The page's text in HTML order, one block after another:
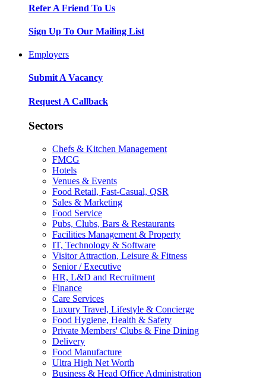
Refer A Friend To Us
Sign Up To Our Mailing List
Employers
Submit A Vacancy
Request A Callback
Sectors
Chefs & Kitchen Management
FMCG
Hotels
Venues & Events
Food Retail, Fast-Casual, QSR
Sales & Marketing
Food Service
Pubs, Clubs, Bars & Restaurants
Facilities Management & Property
IT, Technology & Software
Visitor Attraction, Leisure & Fitness
Senior / Executive
HR, L&D and Recruitment
Finance
Care Services
Luxury Travel, Lifestyle & Concierge
Food Hygiene, Health & Safety
Private Members' Clubs & Fine Dining
Delivery
Food Manufacture
Ultra High Net Worth
Business & Head Office Administration